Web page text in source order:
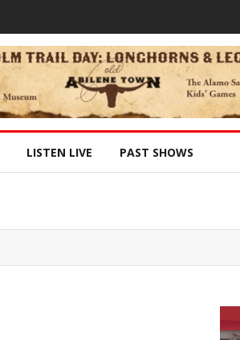
LISTEN LIVE PAST SHOWS